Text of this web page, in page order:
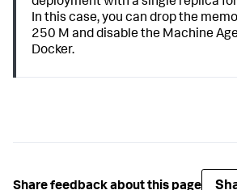
In this case, you can drop the
250 M and disable the Machine
Docker.
Share feedback about this page